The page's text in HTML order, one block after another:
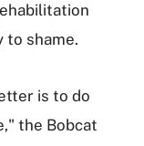
to shame.
is to do
the Bobcat